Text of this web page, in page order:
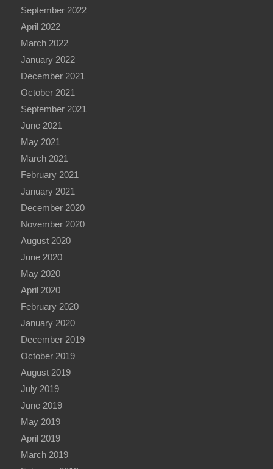
September 2022
April 2022
March 2022
January 2022
December 2021
October 2021
September 2021
June 2021
May 2021
March 2021
February 2021
January 2021
December 2020
November 2020
August 2020
June 2020
May 2020
April 2020
February 2020
January 2020
December 2019
October 2019
August 2019
July 2019
June 2019
May 2019
April 2019
March 2019